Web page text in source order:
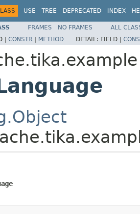
USE TREE DEPRECATED INDEX
FRAMES NO FRAMES
ALL
| CONSTR | METHOD DETAIL: FIELD |